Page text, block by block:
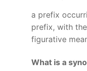
a prefix
prefix, with the
figurative
What is a